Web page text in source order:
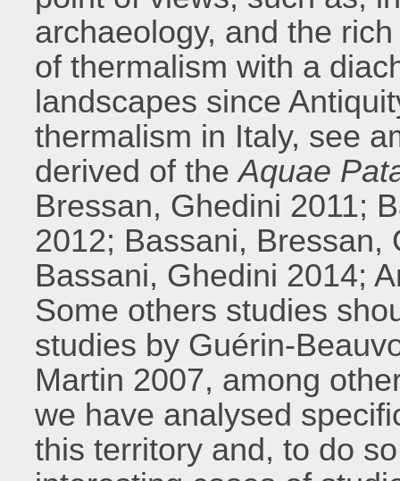
archaeology, and the
of thermalism with a
landscapes since
thermalism in Italy, see
derived of theAquae
Bressan, Ghedini 2011;
2012; Bassani, Bressan,
Bassani, Ghedini 2014;
Some others studies
studies by Guérin-
Martin 2007, among
we have analysed
this territory and, to do